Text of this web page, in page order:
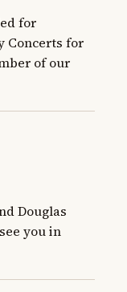
for
Concerts for
of our
Douglas
you in